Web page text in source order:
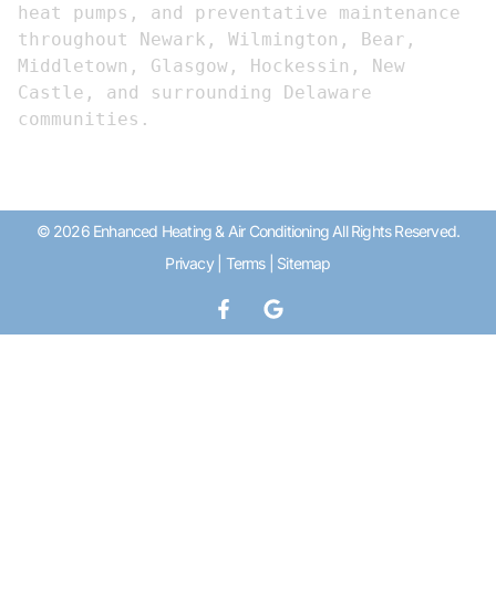
heat pumps, and preventative maintenance
throughout Newark, Wilmington, Bear,
Middletown, Glasgow, Hockessin, New
Castle, and surrounding Delaware
communities.
© 2026 Enhanced Heating & Air Conditioning All Rights Reserved.
Privacy| Terms| Sitemap